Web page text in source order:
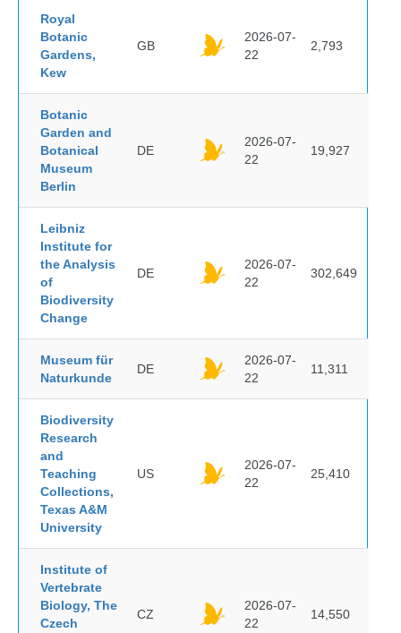
Royal
Botanic
Gardens,
Kew
GB
2026-07-
22
2,793
Botanic
Garden and
Botanical
Museum
Berlin
DE
2026-07-
22
19,927
Leibniz
Institute for
the Analysis
of
Biodiversity
Change
DE
2026-07-
22
302,649
Museum für
Naturkunde
DE
2026-07-
22
11,311
Biodiversity
Research
and
Teaching
Collections,
Texas A&M
University
US
2026-07-
22
25,410
Institute of
Vertebrate
Biology, The
Czech
CZ
2026-07-
22
14,550